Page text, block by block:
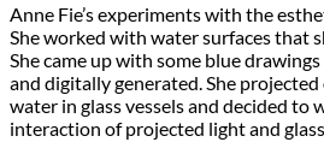
Anne Fie’s experiments with the
She worked with water surfaces that
She came up with some blue
and digitally generated. She
water in glass vessels and decided to
interaction of projected light and